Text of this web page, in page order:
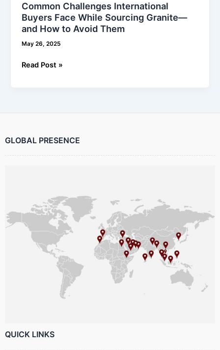
Common Challenges International
Buyers Face While Sourcing Granite—
and How to Avoid Them
May 26, 2025
Read Post »
GLOBAL PRESENCE
QUICK LINKS